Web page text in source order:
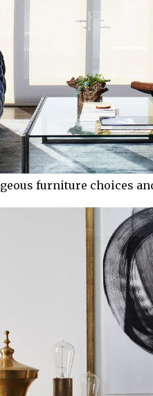
furniture choices